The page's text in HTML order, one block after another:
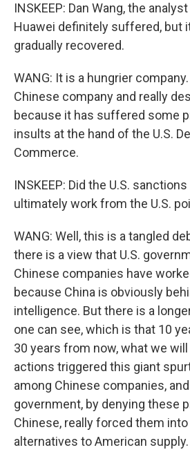
INSKEEP: Dan Wang, the
Huawei definitely suffered, but
gradually recovered.
WANG: It is a hungrier
Chinese company and really
because it has suffered some
insults at the hand of the U.S.
Commerce.
INSKEEP: Did the U.S.
ultimately work from the U.S.
WANG: Well, this is a tangled
there is a view that U.S.
Chinese companies have
because China is obviously
intelligence. But there is a
one can see, which is that 10
30 years from now, what we will
actions triggered this giant
among Chinese companies, and
government, by denying these
Chinese, really forced them
alternatives to American supply.